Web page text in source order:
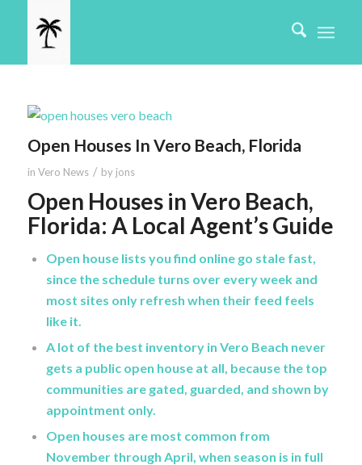
Open Houses In Vero Beach, Florida
in Vero News / by jons
Open Houses in Vero Beach,
Florida: A Local Agent’s Guide
Open house lists you find online go stale fast,
since the schedule turns over every week and
most sites only refresh when their feed feels
like it.
A lot of the best inventory in Vero Beach never
gets a public open house at all, because the top
communities are gated, guarded, and shown by
appointment only.
Open houses are most common from
November through April, when season is in full